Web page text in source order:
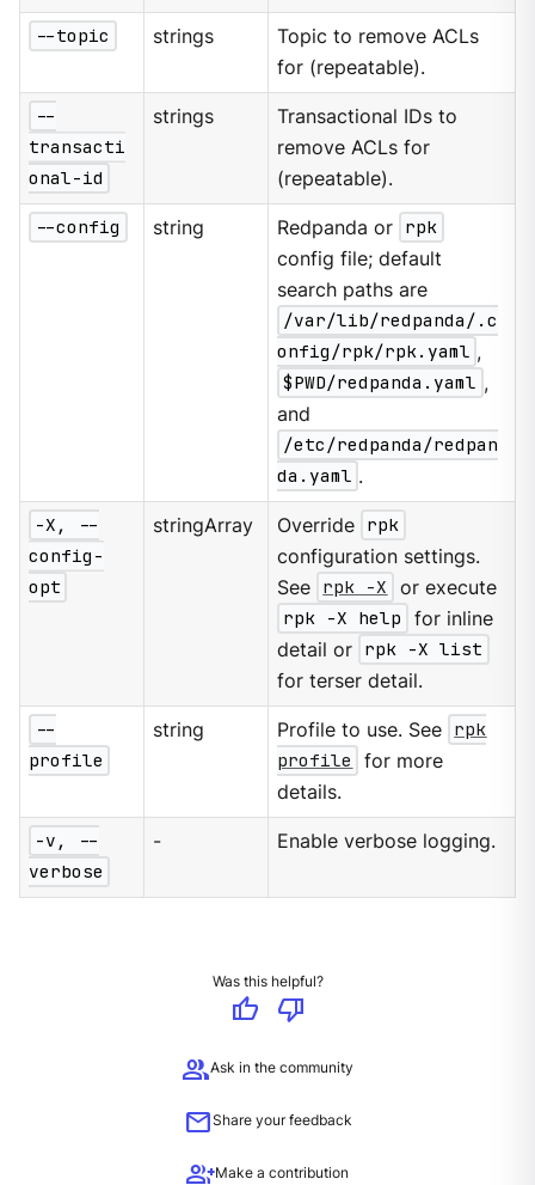
--topic strings
Topic to remove ACLs
for (repeatable).
--
transacti
onal-id
strings
Transactional IDs to
remove ACLs for
(repeatable).
--config string Redpanda or rpk
config file; default
search paths are
/var/lib/redpanda/.c
onfig/rpk/rpk.yaml ,
$PWD/redpanda.yaml ,
and
/etc/redpanda/redpan
da.yaml .
-X, --
config-
opt
stringArray Override rpk
configuration settings.
See rpk -X
or execute
rpk -X help
for inline
detail or rpk -X list
for terser detail.
--
profile
string Profile to use. See rpk
profile
for more
details.
-v, --
verbose
- Enable verbose logging.
Was this helpful?
thumb_up
thumb_down
groupAsk in the community
mailShare your feedback
group_addMake a contribution